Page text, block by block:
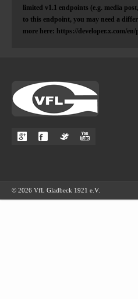
limited v1.1 endpoints (e.g. media
to this endpoint, you may need a
more here: https://developer.x.com/
© 2026 VfL Gladbeck 1921 e.V.